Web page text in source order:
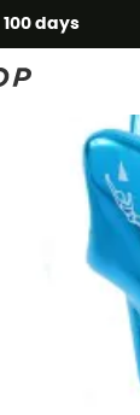
100 days